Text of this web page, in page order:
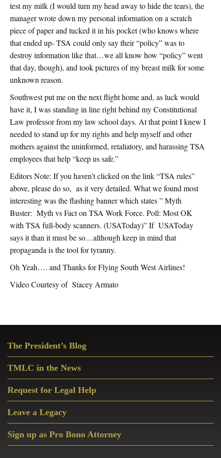
test my milk (I would turn my head away to hide the tears), the
manager wrote down my personal information on a scratch
piece of paper and tucked it in his pocket (who knows where
that ended up- TSA could only say their “policy” was to
destroy information like that…we all know how “policy” went
that day, though), and took pictures of my breast milk for some
unknown reason.
Southwest put me on the next flight home and, as luck would
have it, I was standing in line right behind my Constitutional
Law professor from my law school days. At that point I knew I
needed to stand up for my rights and help myself and other
mothers against the uninformed, retaliatory, and harassing TSA
employees that help “keep us safe.”
Editors Note: If you haven’t clicked on the link “TSA rules”
above, please do so, as it very detailed. What we found most
interesting was the flashing banner which states ” Myth
Buster: Myth vs Fact on TSA Work Force. Poll: Most OK
with TSA full-body scanners. (USAToday)” If USAToday
says it than it must be so…although keep in mind that
propaganda is the tool for tyranny.
Oh Yeah…. and Thanks for Flying South West Airlines!
Video Courtesy of Stacey Armato
Sidebar
The President’s Blog
TMLC in the News
Request for Legal Help
Leave a Legacy
Sign up as Pro Bono Attorney